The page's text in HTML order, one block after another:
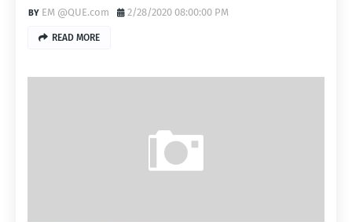
EM @QUE.com
2/28/2020 08:00:00 PM
READ MORE